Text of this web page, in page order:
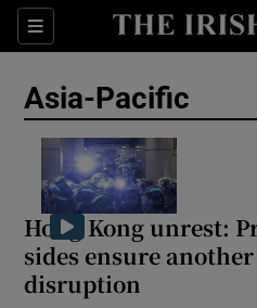
Sections
Show
Show
Asia-Pacific
Hong Kong unrest:
sides ensure
disruption